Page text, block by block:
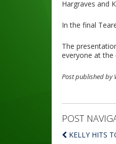
Hargraves and
In the final
The
everyone at the
Post published by
POST
KELLY HITS